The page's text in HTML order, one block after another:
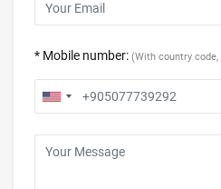
* Mobile number: (With country code,